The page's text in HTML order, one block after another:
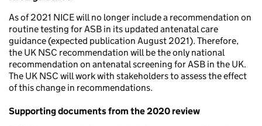
As of 2021 NICE will no longer include a recommendation on
routine testing for ASB in its updated antenatal care
guidance (expected publication August 2021). Therefore,
the UK NSC recommendation will be the only national
recommendation on antenatal screening for ASB in the UK.
The UK NSC will work with stakeholders to assess the effect
of this change in recommendations.
Supporting documents from the 2020 review